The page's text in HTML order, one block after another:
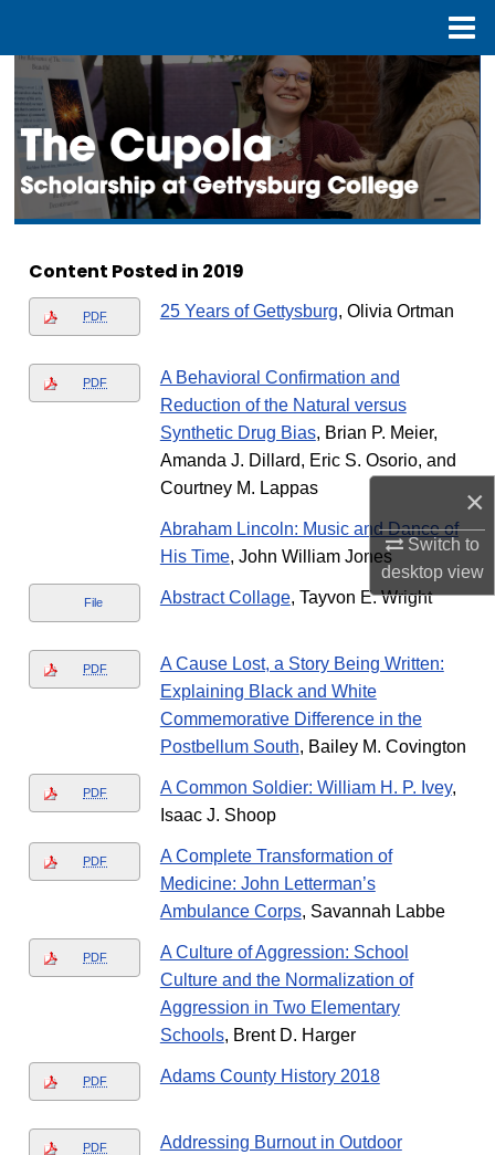
×
Switch to
desktopview
Search
Browse Collection
My Account
Digital Commons Network™
Content Posted in 2019
PDF 25 Years of Gettysburg, Olivia Ortman
PDF
A Behavioral Confirmation and
Reduction of the Natural versus
Synthetic Drug Bias, Brian P. Meier,
Amanda J. Dillard, Eric S. Osorio, and
Courtney M. Lappas
Abraham Lincoln: Music and Dance of
His Time, John William Jones
File Abstract Collage, Tayvon E. Wright
PDF
A Cause Lost, a Story Being Written:
Explaining Black and White
Commemorative Difference in the
Postbellum South, Bailey M. Covington
PDF A Common Soldier: William H. P. Ivey,
Isaac J. Shoop
PDF
A Complete Transformation of
Medicine: John Letterman’s
Ambulance Corps, Savannah Labbe
PDF
A Culture of Aggression: School
Culture and the Normalization of
Aggression in Two Elementary
Schools, Brent D. Harger
PDF Adams County History 2018
PDF
Addressing Burnout in Outdoor